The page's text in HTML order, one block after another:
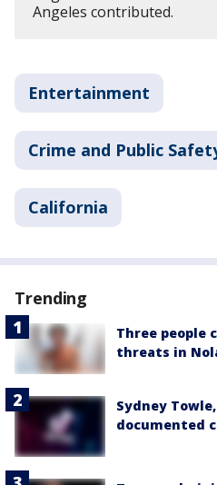
Angeles contributed.
Entertainment
Crime and Public
California
Trending
Three people
threats in
Sydney
documented